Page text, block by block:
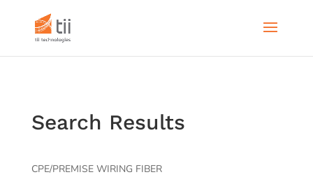
Search Results
CPE/PREMISE WIRING FIBER